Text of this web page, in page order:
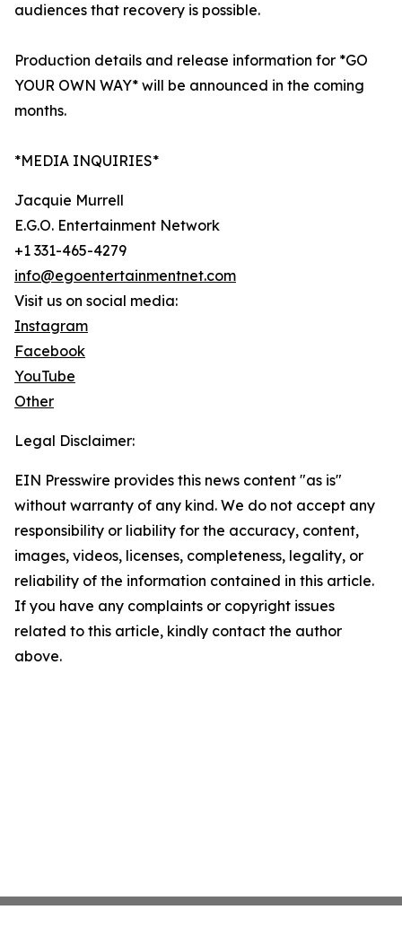
audiences that recovery is possible.
Production details and release information for *GO
YOUR OWN WAY* will be announced in the coming
months.
*MEDIA INQUIRIES*
Jacquie Murrell
E.G.O. Entertainment Network
+1 331-465-4279
info@egoentertainmentnet.com
Visit us on social media:
Instagram
Facebook
YouTube
Other
Legal Disclaimer:
EIN Presswire provides this news content "as is"
without warranty of any kind. We do not accept any
responsibility or liability for the accuracy, content,
images, videos, licenses, completeness, legality, or
reliability of the information contained in this article.
If you have any complaints or copyright issues
related to this article, kindly contact the author
above.